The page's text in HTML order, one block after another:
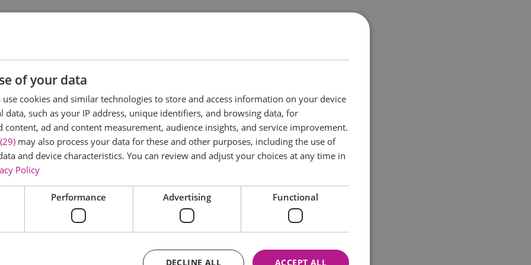
left audiences in stitches, Britain's most outspoken national treasure is back
mammaries, Arsenal & a*******s, politics, filth, and absolutely everything in
maker's eye on her own backyard. After exploring the rest of the world
wit to stages across these islands—yes, Scotland, Wales and Ireland too!
things piled together on one plate to make something delicious.
more in. Who better
of your data
cookies and similar technologies to store and access information on your device
data, such as your IP address, unique identifiers, and browsing data, for
content, ad and content measurement, audience insights, and service improvement.
may also process your data for these and other purposes, including the use of
and device characteristics. You can review and adjust your choices at any time in
Policy
Performance Advertising Functional
ACCEPT ALL
DECLINE ALL